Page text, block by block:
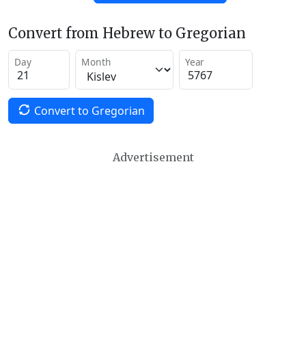
Convert from Hebrew to Gregorian
Day Month Year
Convert to Gregorian
Advertisement